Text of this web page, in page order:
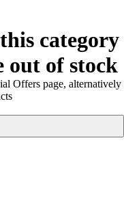
category
out of stock
Offers page, alternatively